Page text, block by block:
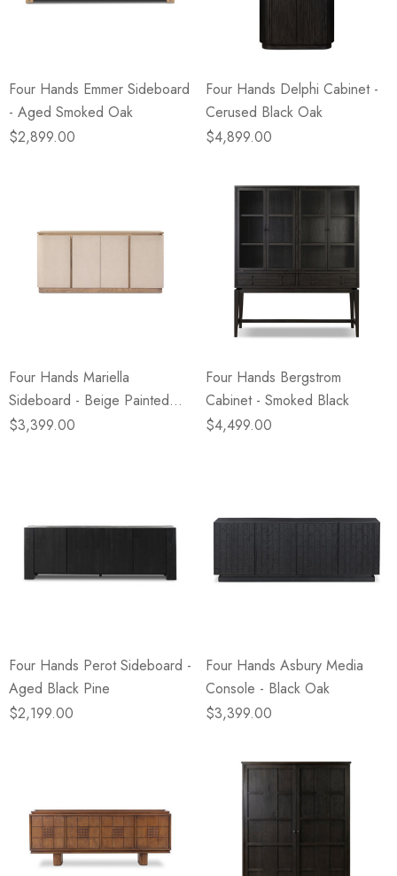
Four Hands Emmer Sideboard
- Aged Smoked Oak
$2,899.00
Four Hands Delphi Cabinet -
Cerused Black Oak
$4,899.00
Four Hands Mariella
Sideboard - Beige Painted
Linen
$3,399.00
Four Hands Bergstrom
Cabinet - Smoked Black
$4,499.00
Four Hands Perot Sideboard -
Aged Black Pine
$2,199.00
Four Hands Asbury Media
Console - Black Oak
$3,399.00